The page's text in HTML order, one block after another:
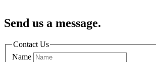
Send us a message.
Contact Us
Name